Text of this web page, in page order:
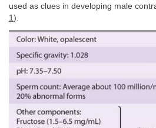
used as clues in developing male
1).